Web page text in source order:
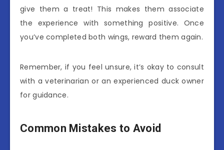
give them a treat! This makes them associate
the experience with something positive. Once
you’ve completed both wings, reward them again.
Remember, if you feel unsure, it’s okay to consult
with a veterinarian or an experienced duck owner
for guidance.
Common Mistakes to Avoid